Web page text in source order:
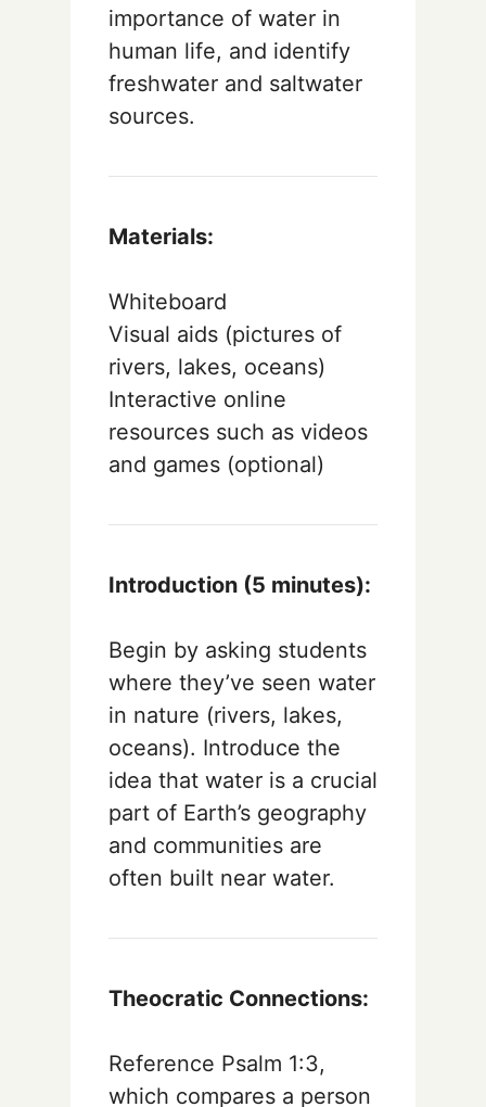
importance of water in
human life, and identify
freshwater and saltwater
sources.
Materials:
Whiteboard
Visual aids (pictures of
rivers, lakes, oceans)
Interactive online
resources such as videos
and games (optional)
Introduction (5 minutes):
Begin by asking students
where they’ve seen water
in nature (rivers, lakes,
oceans). Introduce the
idea that water is a crucial
part of Earth’s geography
and communities are
often built near water.
Theocratic Connections:
Reference Psalm 1:3,
which compares a person